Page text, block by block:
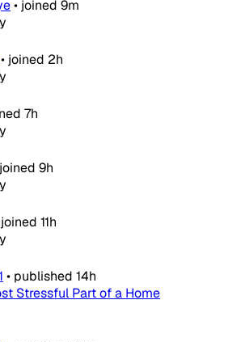
• joined 9m
• joined 2h
7h
joined 9h
joined 11h
• published 14h
Stressful Part of a Home